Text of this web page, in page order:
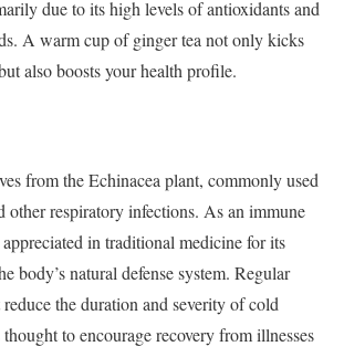
due to its high levels of antioxidants and
A warm cup of ginger tea not only kicks
also boosts your health profile.
from the Echinacea plant, commonly used
other respiratory infections. As an immune
appreciated in traditional medicine for its
body’s natural defense system. Regular
the duration and severity of cold
to encourage recovery from illnesses